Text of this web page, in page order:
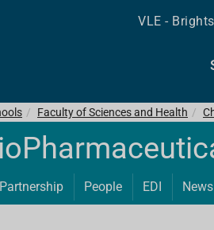
VLE -
Faculty of Sciences and Health
Partnership People EDI News